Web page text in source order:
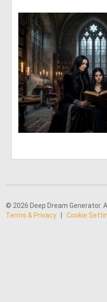
© 2026 Deep Dream Generator.
Terms & Privacy
Cookie